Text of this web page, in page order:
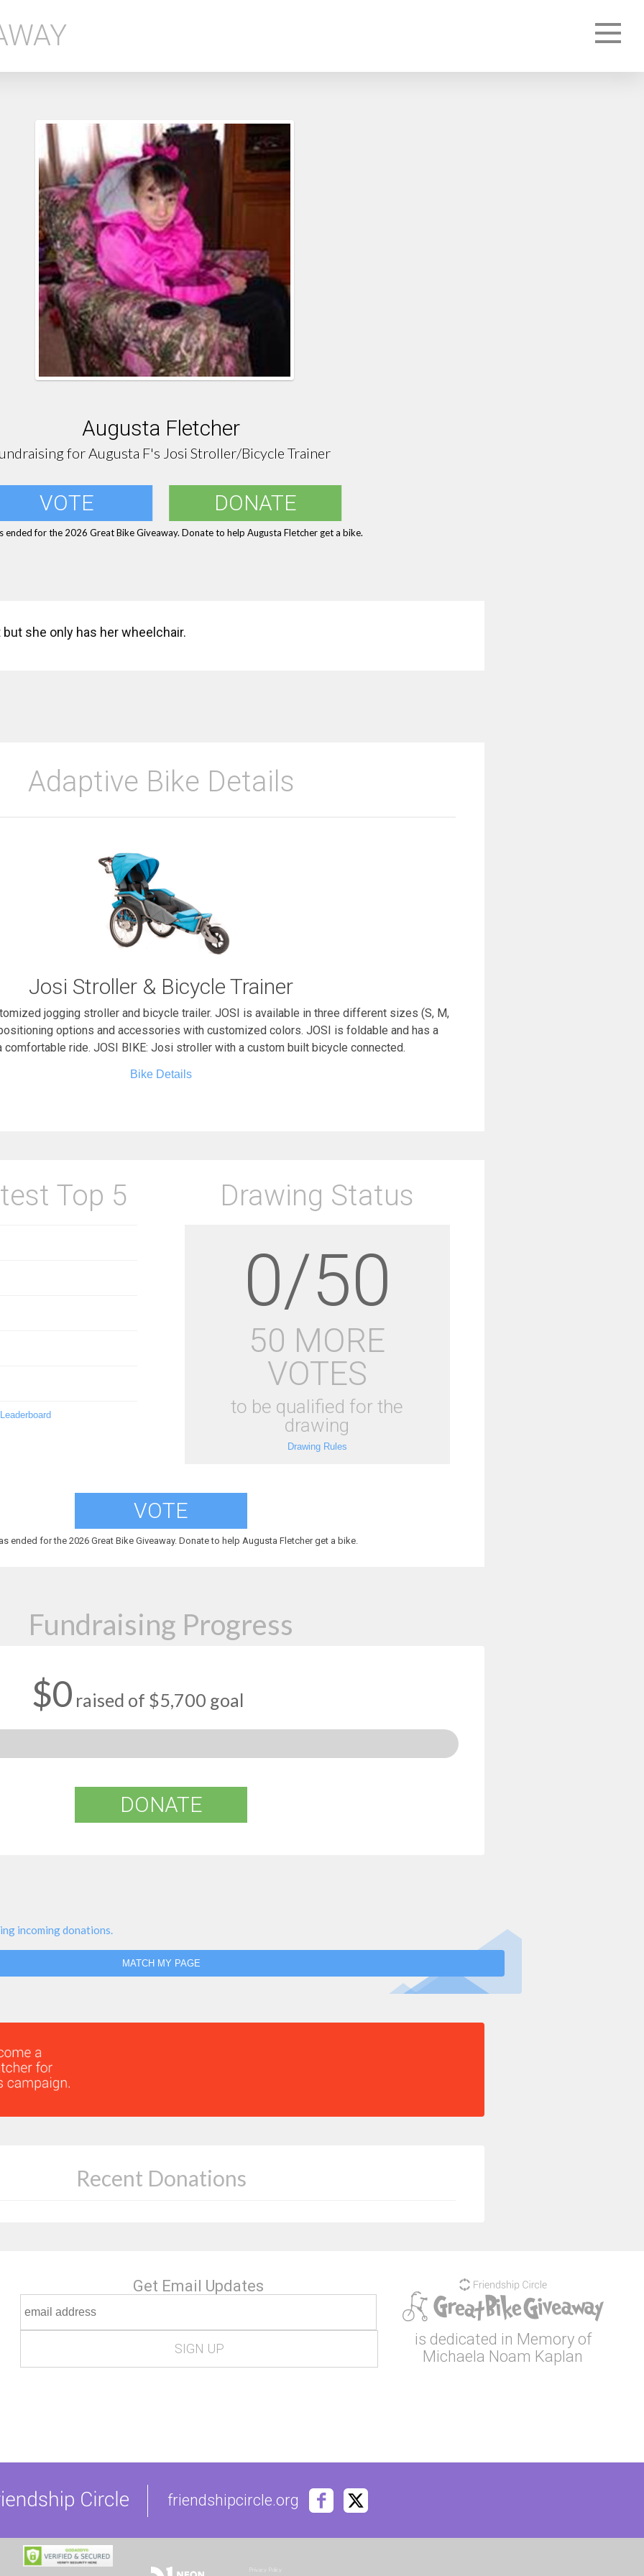
Augusta Fletcher
for Augusta F's Josi Stroller/Bicycle Trainer
VOTE DONATE
ended for the 2026 Great Bike Giveaway. Donate to help Augusta Fletcher get a bike.
she only has her wheelchair.
Adaptive Bike Details
Josi Stroller & Bicycle Trainer
jogging stroller and bicycle trailer. JOSI is available in three different sizes (S, M,
options and accessories with customized colors. JOSI is foldable and has a
comfortable ride. JOSI BIKE: Josi stroller with a custom built bicycle connected.
Bike Details
Top 5 Drawing Status
0/50
50 MORE
VOTES
to be qualified for the
drawing
Drawing Rules
VOTE
ended for the 2026 Great Bike Giveaway. Donate to help Augusta Fletcher get a bike.
Fundraising Progress
$0 raised of $5,700 goal
DONATE
incoming donations.
MATCH MY PAGE
Recent Donations
Get Email Updates
is dedicated in Memory of
Michaela Noam Kaplan
friendshipcircle.org
Privacy Policy